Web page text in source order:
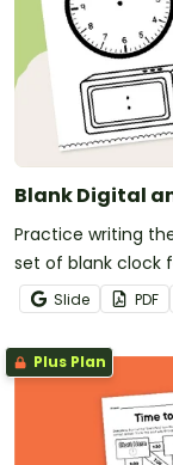
Blank Digital
Practice writing
set of blank clock
Slide PDF
Plus Plan